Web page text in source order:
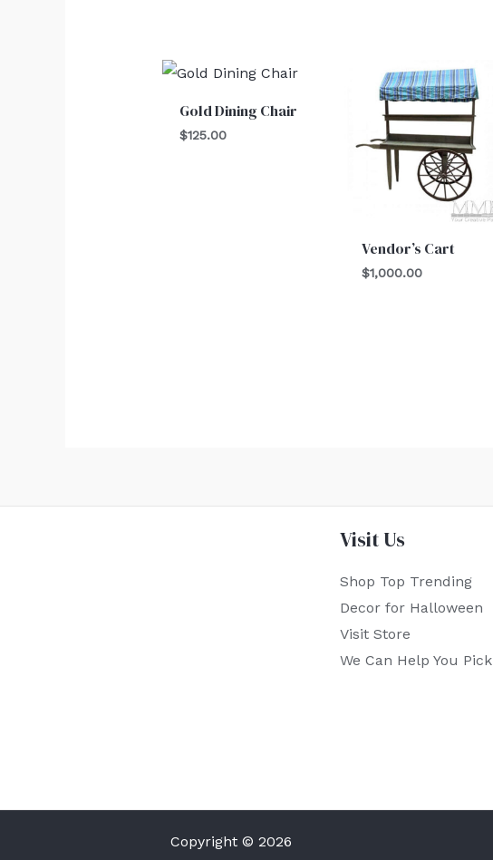
Gold Dining Chair
$125.00
Vendor’s Cart
$1,000.00
Visit Us
Shop Top Trending
Decor for Halloween
Visit Store
We Can Help You Pick
Copyright © 2026